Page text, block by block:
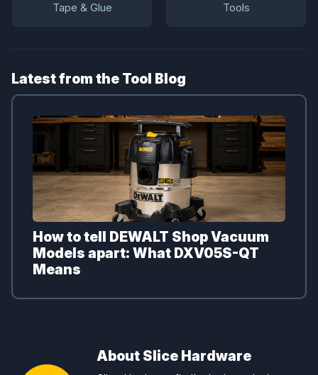
Tape & Glue Tools
Latest from the Tool Blog
How to tell DEWALT Shop Vacuum
Models apart: What DXV05S-QT
Means
About Slice Hardware